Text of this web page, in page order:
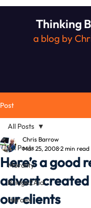
Thinking
a blog by
Post
All Posts
Morality
Bridge2Aid
Heroes
All Posts
Here’s a good
advert created
our clients
Chris Barrow
Mar 25, 2008 2 min read